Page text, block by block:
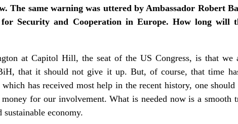
The same warning was uttered by Ambassador Robert
for Security and Cooperation in Europe. How long will
at Capitol Hill, the seat of the US Congress, is that we
that it should not give it up. But, of course, that time
has received most help in the recent history, one
for our involvement. What is needed now is a smooth
economy.